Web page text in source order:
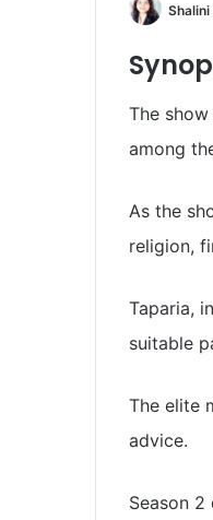
The
among
As the
religion,
Taparia,
suitable
The elite
advice.
Season